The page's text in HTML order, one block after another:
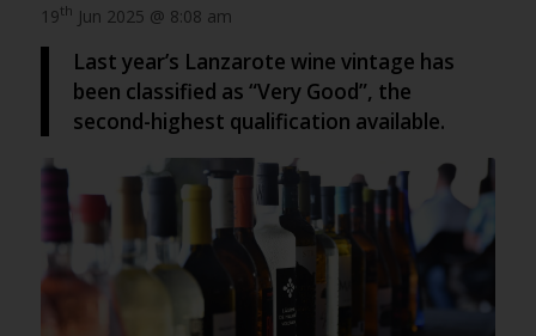
19th Jun 2025 @ 8:08 am
Last year’s Lanzarote wine vintage has
been classified as “Very Good”, the
second-highest qualification available.